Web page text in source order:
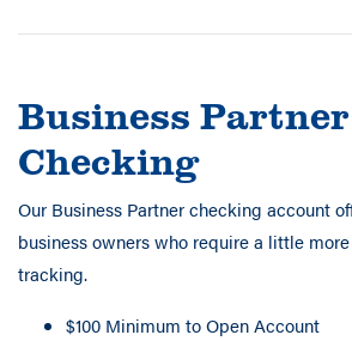
Business Partner
Checking
Our Business Partner checking account
business owners who require a little
tracking.
$100 Minimum to Open Account